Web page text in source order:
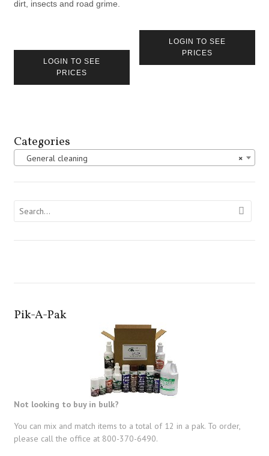
dirt, insects and road grime.
LOGIN TO SEE
PRICES
LOGIN TO SEE
PRICES
Categories
×
General cleaning
Pik-A-Pak
Not looking to buy in bulk?
You can mix and match items to a total of 12 in a pak. To order,
please call the office at 800-370-6490.